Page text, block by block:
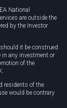
National
are outside the
by the Investor
it be construed
in any investment or
of the
residents of the
would be contrary